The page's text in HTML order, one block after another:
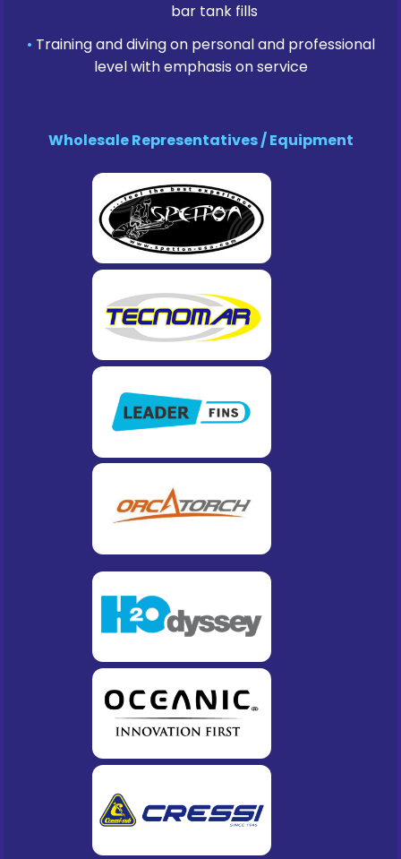
bar tank fills
• Training and diving on personal and professional
level with emphasis on service
Wholesale Representatives / Equipment